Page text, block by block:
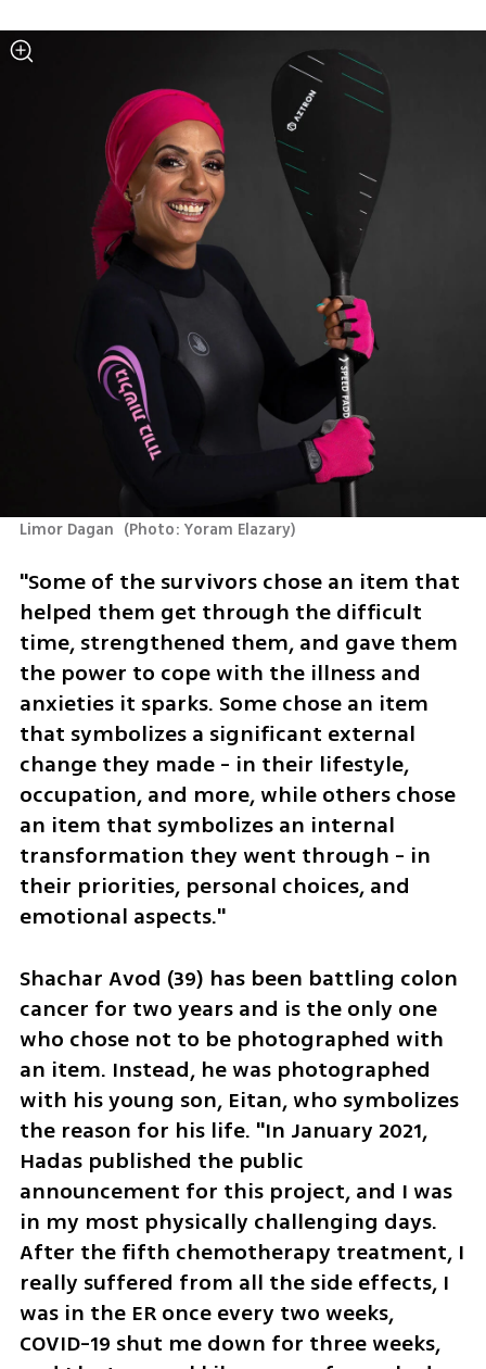
Limor Dagan (Photo: Yoram Elazary)
"Some of the survivors chose an item that
helped them get through the difficult
time, strengthened them, and gave them
the power to cope with the illness and
anxieties it sparks. Some chose an item
that symbolizes a significant external
change they made - in their lifestyle,
occupation, and more, while others chose
an item that symbolizes an internal
transformation they went through - in
their priorities, personal choices, and
emotional aspects."
Shachar Avod (39) has been battling colon
cancer for two years and is the only one
who chose not to be photographed with
an item. Instead, he was photographed
with his young son, Eitan, who symbolizes
the reason for his life. "In January 2021,
Hadas published the public
announcement for this project, and I was
in my most physically challenging days.
After the fifth chemotherapy treatment, I
really suffered from all the side effects, I
was in the ER once every two weeks,
COVID-19 shut me down for three weeks,